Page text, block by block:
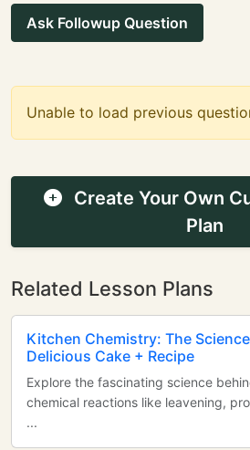
Ask Followup Question
Unable to load previous
Create Your Own
Plan
Related Lesson Plans
Kitchen Chemistry: The
Delicious Cake + Recipe
Explore the fascinating science
chemical reactions like leavening,
...